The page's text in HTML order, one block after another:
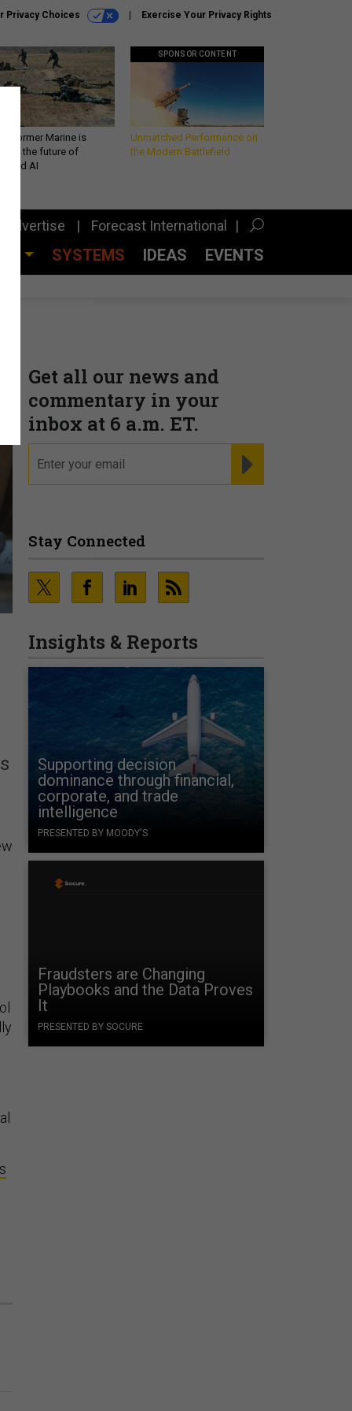
Privacy Choices Exercise Your Privacy Rights
a former Marine is
the future of
AI
SPONSOR CONTENT
Unmatched Performance on
the Modern Battlefield
Advertise Forecast International
SYSTEMS IDEAS EVENTS
Get all our news and
commentary in your
inbox at 6 a.m. ET.
Stay Connected
Insights & Reports
Supporting decision
dominance through financial,
corporate, and trade
intelligence
PRESENTED BY MOODY'S
Fraudsters are Changing
Playbooks and the Data Proves
It
PRESENTED BY SOCURE